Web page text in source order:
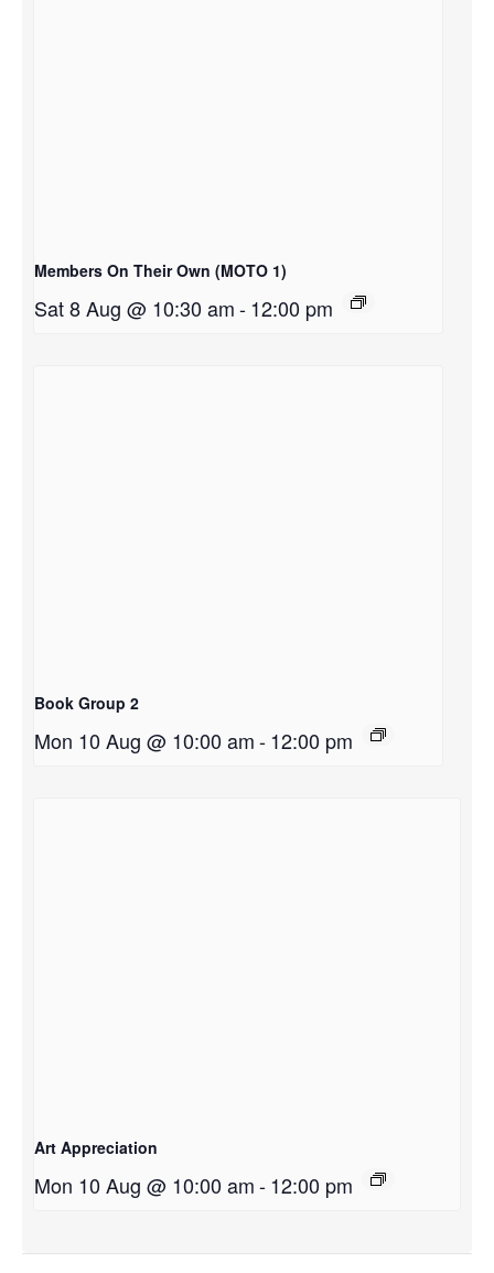
Members On Their Own (MOTO 1)
Sat 8 Aug @ 10:30 am-12:00 pm
Book Group 2
Mon 10 Aug @ 10:00 am-12:00 pm
Art Appreciation
Mon 10 Aug @ 10:00 am-12:00 pm